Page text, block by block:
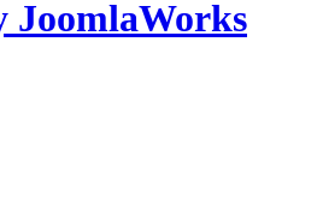
JoomlaWorks